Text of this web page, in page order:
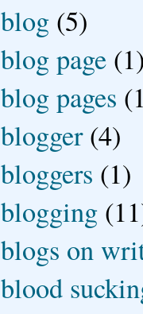
blog (5)
blog page (1)
blog pages
blogger (4)
bloggers (1)
blogging
blogs on
blood